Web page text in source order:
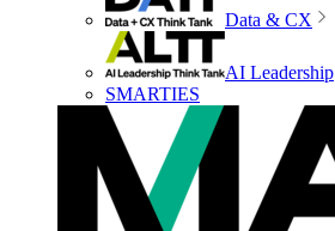
Data & CX
AI Leadership
SMARTIES